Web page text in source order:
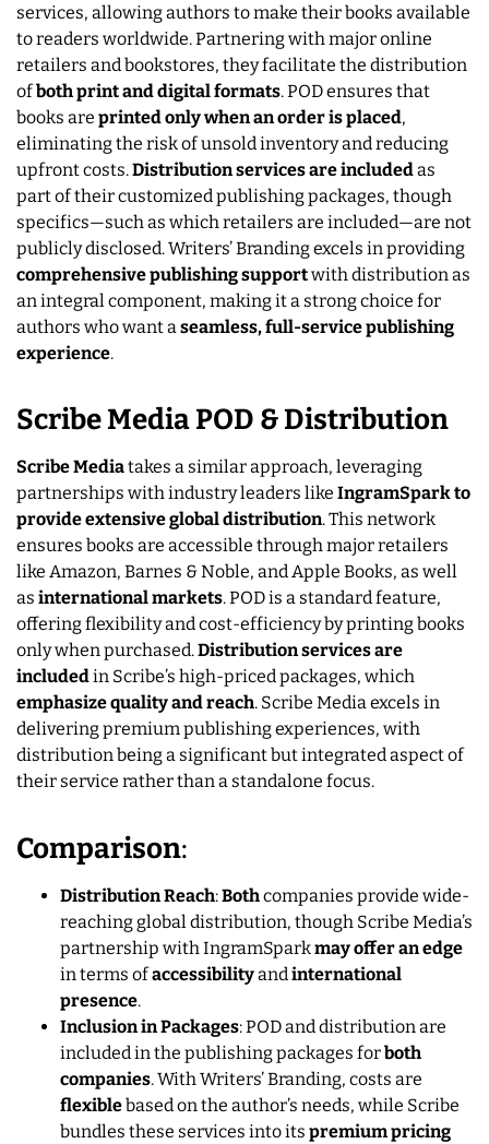
services, allowing authors to make their books available
to readers worldwide. Partnering with major online
retailers and bookstores, they facilitate the distribution
ofboth print and digital formats. POD ensures that
books are printed only when an order is placed,
eliminating the risk of unsold inventory and reducing
upfront costs.Distribution services are included as
part of their customized publishing packages, though
specifics—such as which retailers are included—are not
publicly disclosed. Writers’ Branding excels in providing
comprehensive publishing supportwith distribution as
an integral component, making it a strong choice for
authors who want a seamless, full-service publishing
experience.
Scribe Media POD & Distribution
Scribe Mediatakes a similar approach, leveraging
partnerships with industry leaders like IngramSpark to
provide extensive global distribution. This network
ensures books are accessible through major retailers
like Amazon, Barnes & Noble, and Apple Books, as well
as international markets. POD is a standard feature,
offering flexibility and cost-efficiency by printing books
only when purchased.Distribution services are
includedin Scribe’s high-priced packages, which
emphasize quality and reach. Scribe Media excels in
delivering premium publishing experiences, with
distribution being a significant but integrated aspect of
their service rather than a standalone focus.
Comparison:
Distribution Reach:Bothcompanies provide wide-
reaching global distribution, though Scribe Media’s
partnership with IngramSparkmay offer an edge
in terms ofaccessibilityandinternational
presence.
Inclusion in Packages: POD and distribution are
included in the publishing packages forboth
companies. With Writers’ Branding, costs are
flexiblebased on the author’s needs, while Scribe
bundles these services into its premium pricing